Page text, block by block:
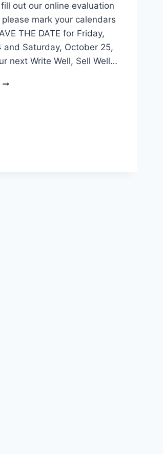
in Oklahoma City on
2013, please take a few
out our online evaluation
mark your calendars
THE DATE for Friday,